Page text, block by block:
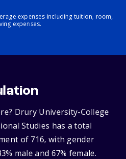
expenses including tuition, room,
expenses.
Drury University-College
Studies has a total
of 716, with gender
male and 67% female.